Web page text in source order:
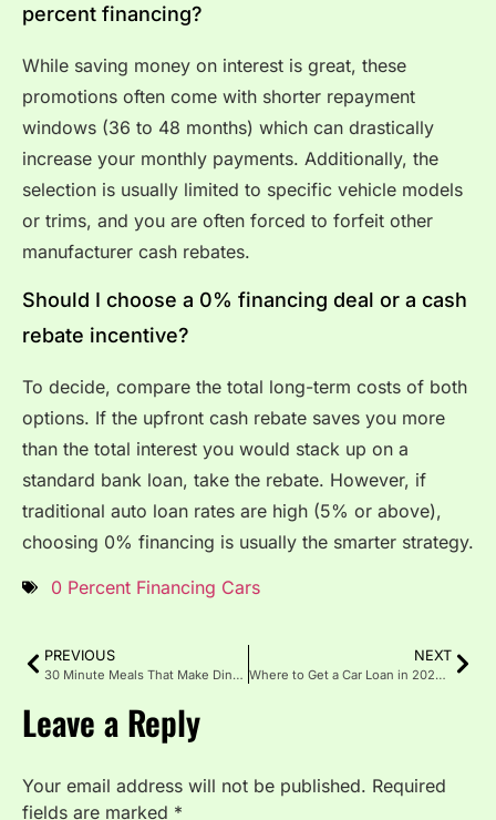
percent financing?
While saving money on interest is great, these
promotions often come with shorter repayment
windows (36 to 48 months) which can drastically
increase your monthly payments. Additionally, the
selection is usually limited to specific vehicle models
or trims, and you are often forced to forfeit other
manufacturer cash rebates.
Should I choose a 0% financing deal or a cash
rebate incentive?
To decide, compare the total long-term costs of both
options. If the upfront cash rebate saves you more
than the total interest you would stack up on a
standard bank loan, take the rebate. However, if
traditional auto loan rates are high (5% or above),
choosing 0% financing is usually the smarter strategy.
0 Percent Financing Cars
PREVIOUS
30 Minute Meals That Make Dinner Easy
NEXT
Where to Get a Car Loan in 2025: Best Options for Every Buyer
Leave a Reply
Your email address will not be published. Required
fields are marked *